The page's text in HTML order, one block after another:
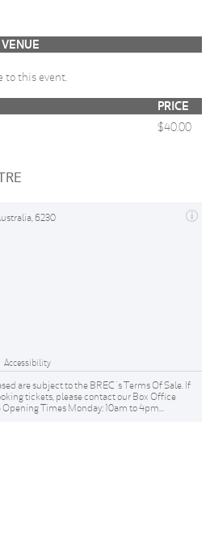
VENUE
to this event.
PRICE
$40.00
6230
Accessibility
are subject to the BREC 's Terms Of Sale. If
tickets, please contact our Box Office
Times Monday: 10am to 4pm...